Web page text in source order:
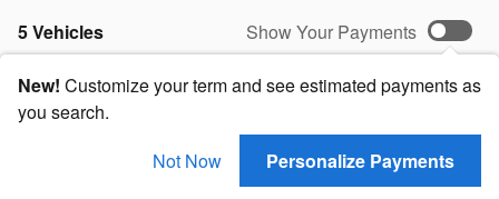
5 Vehicles Show Your Payments
New! Customize your term and see estimated payments as
you search.
Not Now
Personalize Payments